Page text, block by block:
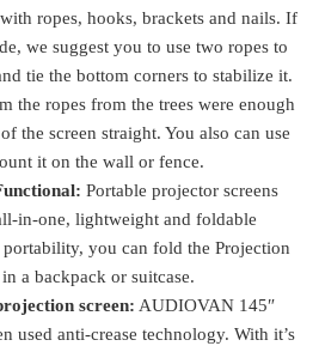
ropes, hooks, brackets and nails. If
we suggest you to use two ropes to
tie the bottom corners to stabilize it.
the ropes from the trees were enough
the screen straight. You also can use
it on the wall or fence.
Portable projector screens
in-one, lightweight and foldable
portability, you can fold the Projection
a backpack or suitcase.
screen: AUDIOVAN 145″
used anti-crease technology. With it’s